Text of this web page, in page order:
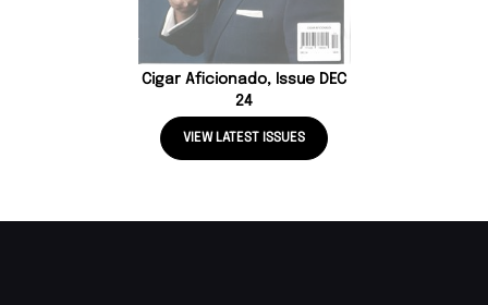
Cigar Aficionado, Issue DEC
24
VIEW LATEST ISSUES